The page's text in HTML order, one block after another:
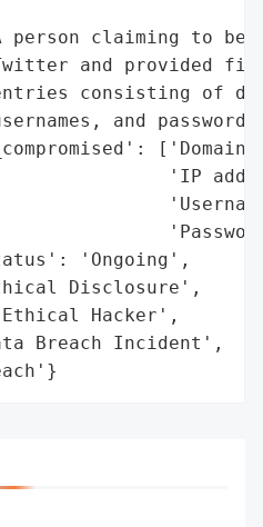
claiming to be
and provided
consisting of
and
'IP
'Ongoing',
Disclosure',
Hacker',
Breach Incident',